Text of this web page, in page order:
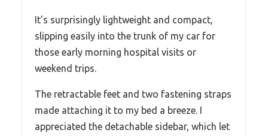
It’s surprisingly lightweight and compact,
slipping easily into the trunk of my car for
those early morning hospital visits or
weekend trips.
The retractable feet and two fastening straps
made attaching it to my bed a breeze. I
appreciated the detachable sidebar, which let